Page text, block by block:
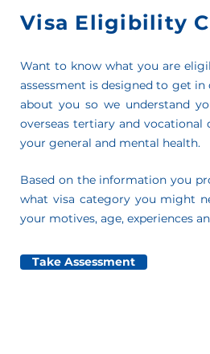
Visa Eligibility
Want to know what you are
assessment is designed to get
about you so we understand
overseas tertiary and vocational
your general and mental health.
Based on the information you
what visa category you might
your motives, age, experiences
Take Assessment